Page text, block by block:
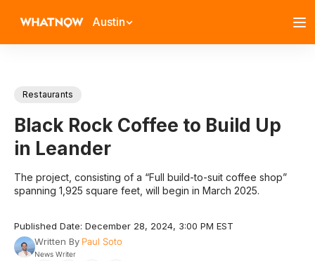
Austin
Restaurants
Black Rock Coffee to Build Up
in Leander
The project, consisting of a “Full build-to-suit coffee shop”
spanning 1,925 square feet, will begin in March 2025.
Published Date: December 28, 2024, 3:00 PM EST
Written By Paul Soto
News Writer